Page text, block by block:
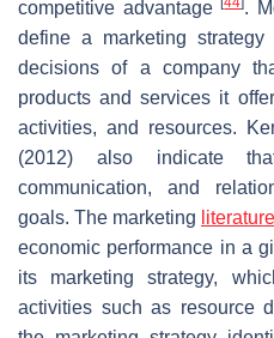
competitive advantage .
define a marketing
decisions of a company
products and services it
activities, and resources.
(2012) also indicate
communication, and
goals. The marketing literature
economic performance in a
its marketing strategy,
activities such as resource